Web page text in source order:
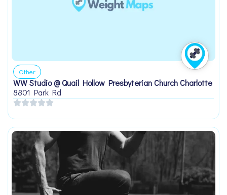
Other
WW Studio @ Quail Hollow Presbyterian Church Charlotte
8801 Park Rd